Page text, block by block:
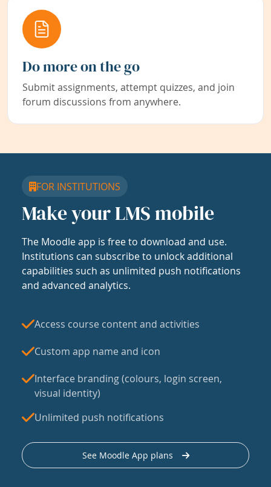
Do more on the go
Submit assignments, attempt quizzes, and join
forum discussions from anywhere.
FOR INSTITUTIONS
Make your LMS mobile
The Moodle app is free to download and use.
Institutions can subscribe to unlock additional
capabilities such as unlimited push notifications
and advanced analytics.
Access course content and activities
Custom app name and icon
Interface branding (colours, login screen,
visual identity)
Unlimited push notifications
See Moodle App plans